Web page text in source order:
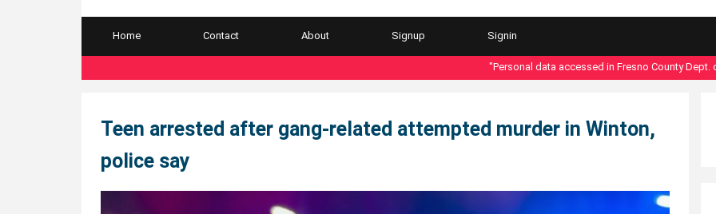
Home Contact About Signup Signin
"Personal data accessed in Fresno County Dept. of
Teen arrested after gang-related attempted murder in Winton,
police say